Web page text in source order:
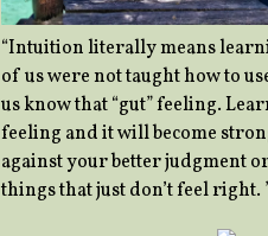
“Intuition literally means
of us were not taught how to
us know that “gut” feeling.
feeling and it will become
against your better judgment
things that just don’t feel right.